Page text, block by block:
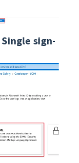
Single sign-